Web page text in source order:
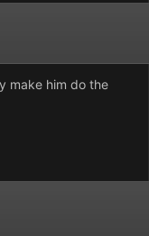
make him do the